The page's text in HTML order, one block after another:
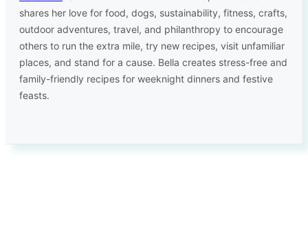
shares her love for food, dogs, sustainability, fitness, crafts,
outdoor adventures, travel, and philanthropy to encourage
others to run the extra mile, try new recipes, visit unfamiliar
places, and stand for a cause. Bella creates stress-free and
family-friendly recipes for weeknight dinners and festive
feasts.